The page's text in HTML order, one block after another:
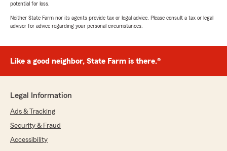
potential for loss.
Neither State Farm nor its agents provide tax or legal advice. Please consult a tax or legal
advisor for advice regarding your personal circumstances.
Like a good neighbor, State Farm is there.®
Legal Information
Ads & Tracking
Security & Fraud
Accessibility